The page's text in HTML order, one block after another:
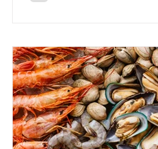
environmental impacts,
through plastic
menstrual products
pads, tampons, and
are often made from a
cotton, wood p